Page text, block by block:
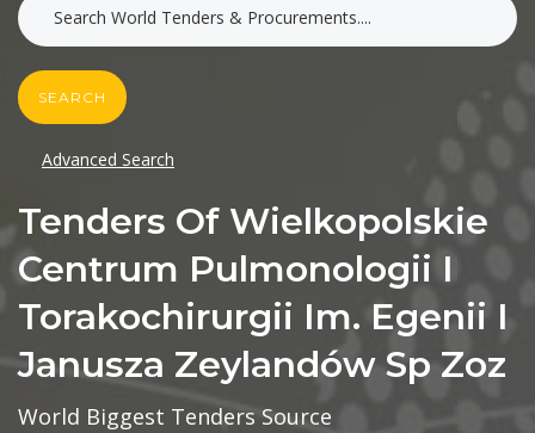
SEARCH
Advanced Search
Tenders Of Wielkopolskie
Centrum Pulmonologii I
Torakochirurgii Im. Egenii I
Janusza Zeylandów Sp Zoz
World Biggest Tenders Source